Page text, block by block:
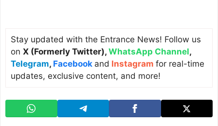
Stay updated with the Entrance News! Follow us
on X (Formerly Twitter), WhatsApp Channel,
Telegram, Facebook and Instagram for real-time
updates, exclusive content, and more!